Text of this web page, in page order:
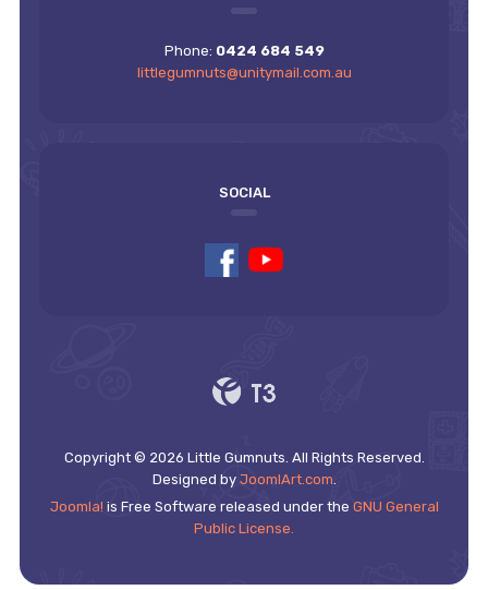
Phone: 0424 684 549
littlegumnuts@unitymail.com.au
SOCIAL
Copyright © 2026 Little Gumnuts. All Rights Reserved.
Designed by JoomlArt.com.
Joomla! is Free Software released under the GNU General
Public License.